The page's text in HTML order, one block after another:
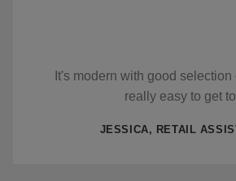
It's modern with good selection
really easy to get
JESSICA, RETAIL